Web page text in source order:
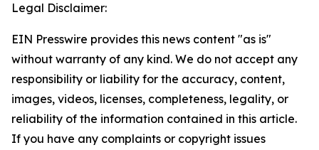
Legal Disclaimer:
EIN Presswire provides this news content "as is"
without warranty of any kind. We do not accept any
responsibility or liability for the accuracy, content,
images, videos, licenses, completeness, legality, or
reliability of the information contained in this article.
If you have any complaints or copyright issues